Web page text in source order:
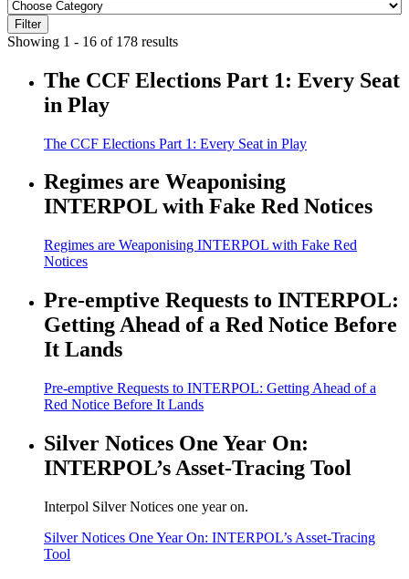
Filter
Showing 1 - 16 of 178 results
The CCF Elections Part 1: Every Seat
in Play
The CCF Elections Part 1: Every Seat in Play
Regimes are Weaponising
INTERPOL with Fake Red Notices
Regimes are Weaponising INTERPOL with Fake Red
Notices
Pre-emptive Requests to INTERPOL:
Getting Ahead of a Red Notice Before
It Lands
Pre-emptive Requests to INTERPOL: Getting Ahead of a
Red Notice Before It Lands
Silver Notices One Year On:
INTERPOL’s Asset-Tracing Tool
Interpol Silver Notices one year on.
Silver Notices One Year On: INTERPOL’s Asset-Tracing
Tool